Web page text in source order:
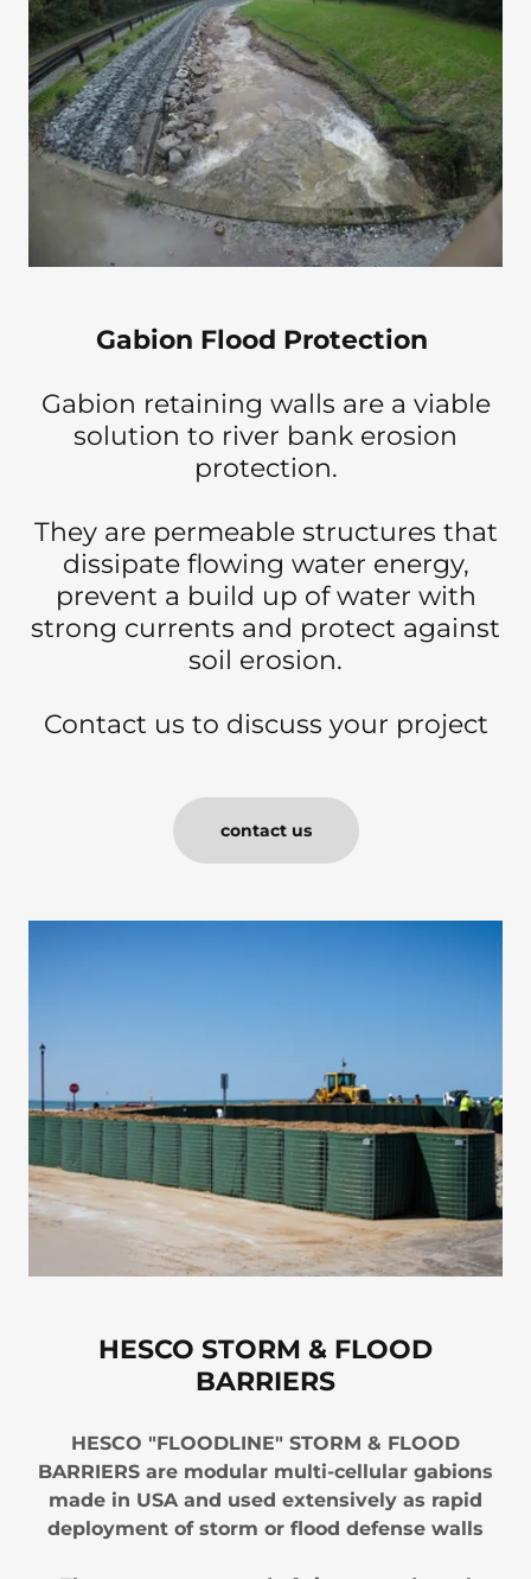
Gabion Flood Protection
Gabion retaining walls are a viable
solution to river bank erosion
protection.
They are permeable structures that
dissipate flowing water energy,
prevent a build up of water with
strong currents and protect against
soil erosion.
Contact us to discuss your project
contact us
HESCO STORM & FLOOD
BARRIERS
HESCO "FLOODLINE" STORM & FLOOD
BARRIERS are modular multi-cellular gabions
made in USA and used extensively as rapid
deployment of storm or flood defense walls